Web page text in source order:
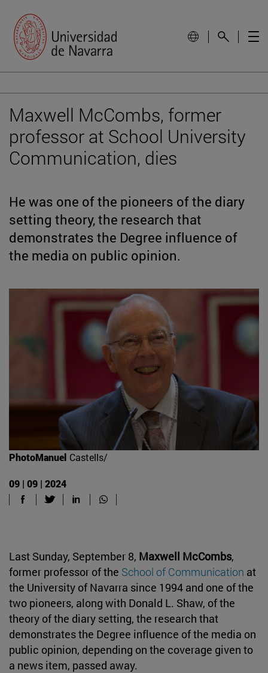
Maxwell McCombs, former
professor at School University
Communication, dies
He was one of the pioneers of the diary
setting theory, the research that
demonstrates the Degree influence of
the media on public opinion.
PhotoManuel Castells/
09 | 09 | 2024
Last Sunday, September 8, Maxwell McCombs,
former professor of the School of Communication at
the University of Navarra since 1994 and one of the
two pioneers, along with Donald L. Shaw, of the
theory of the diary setting, the research that
demonstrates the Degree influence of the media on
public opinion, depending on the coverage given to
a news item, passed away.